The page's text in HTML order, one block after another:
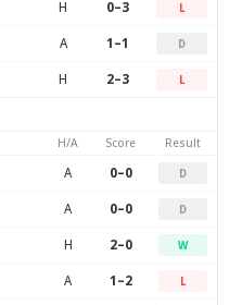
H 0–3 L
A 1–1 D
H 2–3 L
H/A Score Result
A 0–0 D
A 0–0 D
H 2–0 W
A 1–2 L